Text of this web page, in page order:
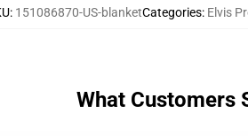
: 151086870-US-blanketCategories: Elvis
What Customers